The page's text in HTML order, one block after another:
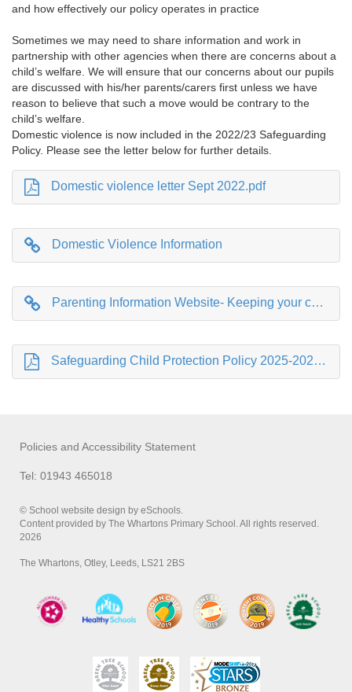
and how effectively our policy operates in practice
Sometimes we may need to share information and work in
partnership with other agencies when there are concerns about a
child’s welfare. We will ensure that our concerns about our pupils
are discussed with his/her parents/carers first unless we have
reason to believe that such a move would be contrary to the
child’s welfare.
Domestic violence is now included in the 2022/23 Safeguarding
Policy. Please see the letter below for further details.
Domestic violence letter Sept 2022.pdf
Domestic Violence Information
Parenting Information Website- Keeping your child safe on line
Safeguarding Child Protection Policy 2025-2026 .pdf
Policies and Accessibility Statement
Tel: 01943 465018
© School website design by eSchools.
Content provided by The Whartons Primary School. All rights reserved.
2026
The Whartons, Otley, Leeds, LS21 2BS